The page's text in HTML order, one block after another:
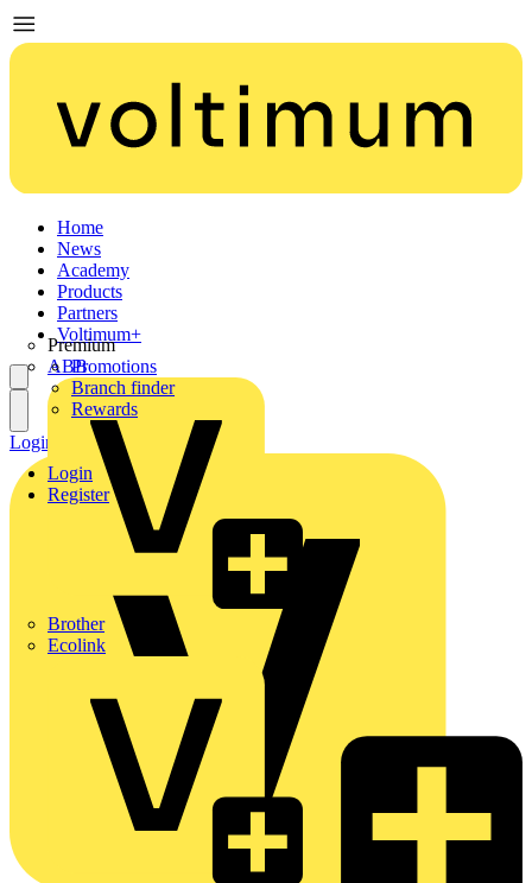
Home
News
Academy
Products
Partners
Premium
ABB
Brother
Ecolink
Voltimum+
Promotions
Branch finder
Rewards
Login
Register
Login Register